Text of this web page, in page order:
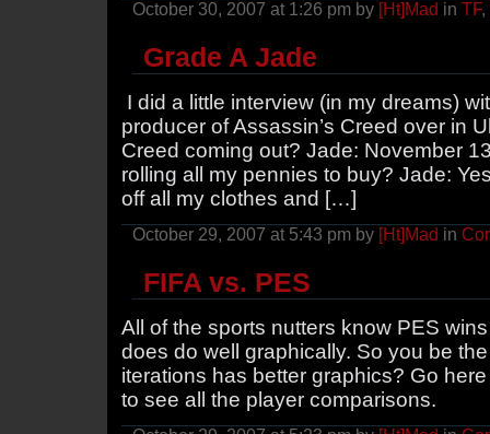
October 30, 2007 at 1:26 pm by [Ht]Mad in TF,
Grade A Jade
I did a little interview (in my dreams)
producer of Assassin’s Creed over in
Creed coming out? Jade: November
rolling all my pennies to buy? Jade:
off all my clothes and […]
October 29, 2007 at 5:43 pm by [Ht]Mad in
FIFA vs. PES
All of the sports nutters know PES
does do well graphically. So you be
iterations has better graphics? Go
to see all the player comparisons.